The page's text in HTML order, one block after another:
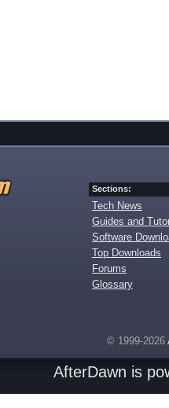
Sections:
Tech News
Guides and
Software
Top Downloads
Forums
Glossary
© 1999-2026
AfterDawn is